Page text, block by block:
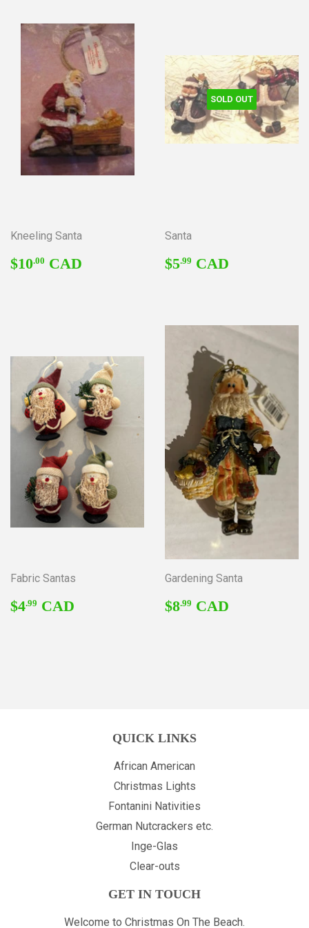
Kneeling Santa
REGULAR
PRICE
$10.00 CAD
SOLD OUT
Santa
REGULAR
PRICE
$5.99 CAD
Fabric Santas
REGULAR
PRICE
$4.99 CAD
Gardening Santa
REGULAR
PRICE
$8.99 CAD
QUICK LINKS
African American
Christmas Lights
Fontanini Nativities
German Nutcrackers etc.
Inge-Glas
Clear-outs
GET IN TOUCH
Welcome to Christmas On The Beach.